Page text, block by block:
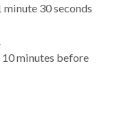
30 seconds
minutes before